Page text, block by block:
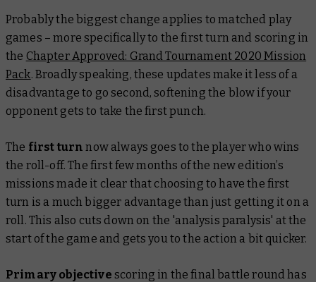
Probably the biggest change applies to matched play
games – more specifically to the first turn and scoring in
the Chapter Approved: Grand Tournament 2020 Mission
Pack. Broadly speaking, these updates make it less of a
disadvantage to go second, softening the blow if your
opponent gets to take the first punch.
The first turn now always goes to the player who wins
the roll-off. The first few months of the new edition’s
missions made it clear that choosing to have the first
turn is a much bigger advantage than just getting it on a
roll. This also cuts down on the 'analysis paralysis' at the
start of the game and gets you to the action a bit quicker.
Primary objective scoring in the final battle round has